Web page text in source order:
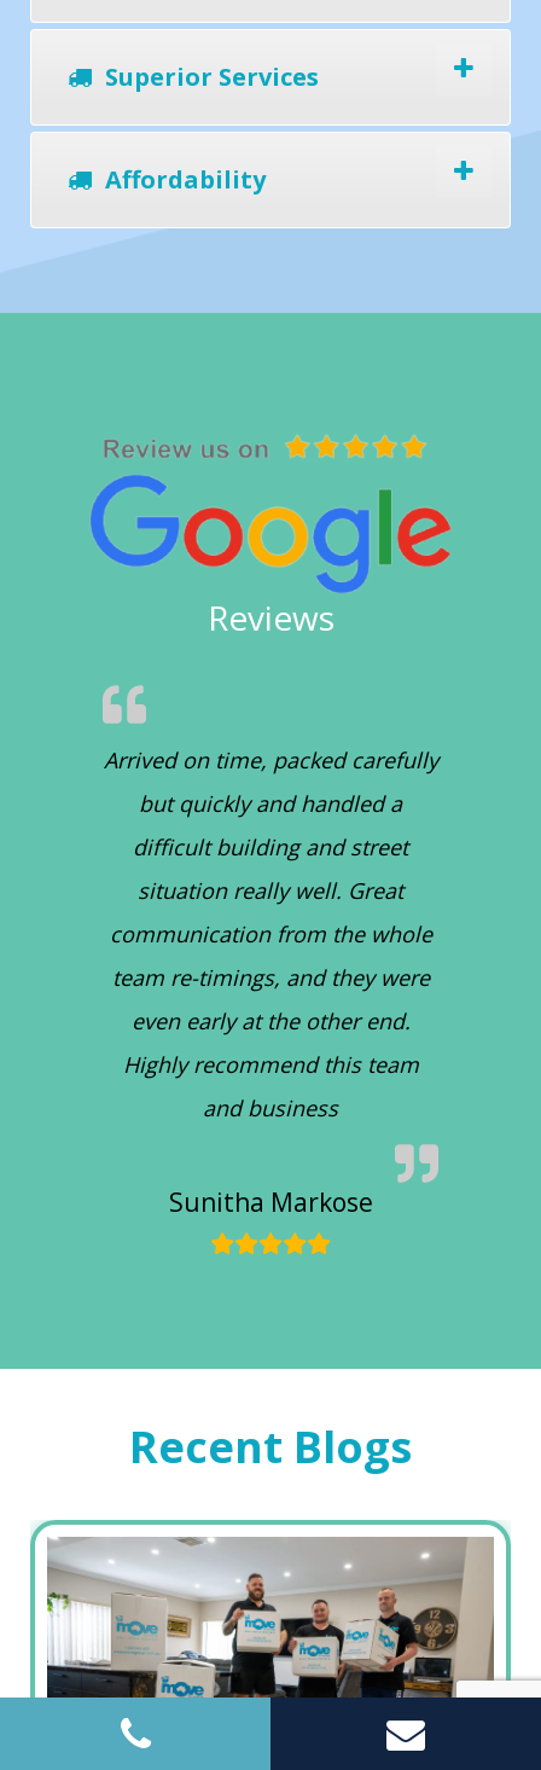
Superior Services
Affordability
Reviews
Arrived on time, packed carefully
but quickly and handled a
difficult building and street
situation really well. Great
communication from the whole
team re-timings, and they were
even early at the other end.
Highly recommend this team
and business
Sunitha Markose
Recent Blogs